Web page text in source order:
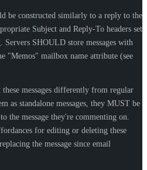
be constructed similarly to a reply to the
Subject and Reply-To headers set
Servers SHOULD store messages with
"Memos" mailbox name attribute (see
these messages differently from regular
as standalone messages, they MUST be
the message they're commenting on.
for editing or deleting these
the message since email